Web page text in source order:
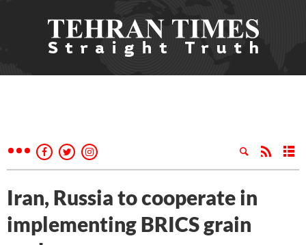
Iran, Russia to cooperate in
implementing BRICS grain